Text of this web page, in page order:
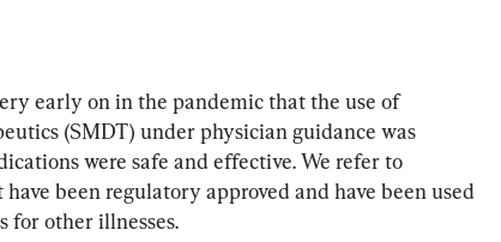
early on in the pandemic that the use of
(SMDT) under physician guidance was
were safe and effective. We refer to
been regulatory approved and have been used
for other illnesses.